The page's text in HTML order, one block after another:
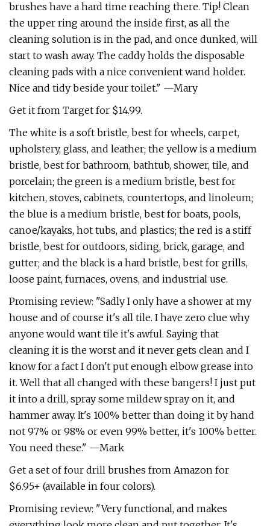
brushes have a hard time reaching there. Tip! Clean
the upper ring around the inside first, as all the
cleaning solution is in the pad, and once dunked, will
start to wash away. The caddy holds the disposable
cleaning pads with a nice convenient wand holder.
Nice and tidy beside your toilet." —Mary
Get it from Target for $14.99.
The white is a soft bristle, best for wheels, carpet,
upholstery, glass, and leather; the yellow is a medium
bristle, best for bathroom, bathtub, shower, tile, and
porcelain; the green is a medium bristle, best for
kitchen, stoves, cabinets, countertops, and linoleum;
the blue is a medium bristle, best for boats, pools,
canoe/kayaks, hot tubs, and plastics; the red is a stiff
bristle, best for outdoors, siding, brick, garage, and
gutter; and the black is a hard bristle, best for grills,
loose paint, furnaces, ovens, and industrial use.
Promising review: "Sadly I only have a shower at my
house and of course it's all tile. I have zero clue why
anyone would want tile it's awful. Saying that
cleaning it is the worst and it never gets clean and I
know for a fact I don't put enough elbow grease into
it. Well that all changed with these bangers! I just put
it into a drill, spray some mildew spray on it, and
hammer away. It's 100% better than doing it by hand
not 97% or 98% or even 99% better, it's 100% better.
You need these." —Mark
Get a set of four drill brushes from Amazon for
$6.95+ (available in four colors).
Promising review: "Very functional, and makes